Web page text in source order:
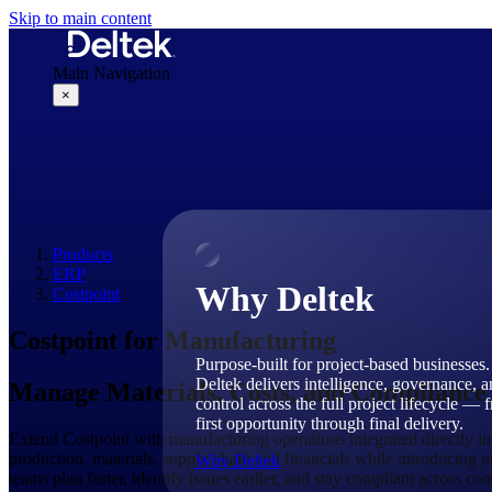
Skip to main content
Main Navigation
×
Why Deltek
Purpose-built for project-based businesses.
Deltek delivers intelligence, governance,
control across the full project lifecycle —
first opportunity through final delivery.
Why Deltek
Products
ERP
Costpoint
Costpoint for Manufacturing
Manage Materials, Costs, and Compliance
Extend Costpoint with manufacturing operations integrated directly
production, materials, supply chain and financials while introducing
teams plan faster, identify issues earlier, and stay compliant across